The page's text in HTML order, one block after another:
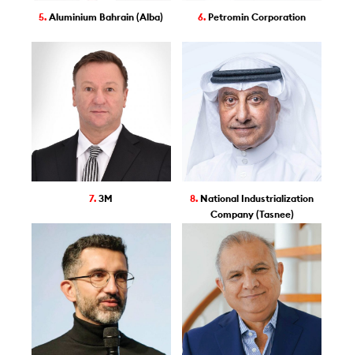
5.Aluminium Bahrain (Alba) 6. Petromin Corporation
7.3M 8. National Industrialization
Company (Tasnee)